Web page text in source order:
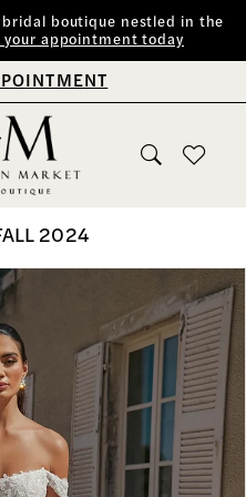
boutique nestled in the
your appointment today
2024